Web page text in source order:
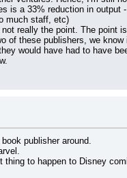
is a 33% reduction in
much staff, etc)
really the point. The
of these publishers, we
would have had to have
publisher around.
thing to happen to Disney